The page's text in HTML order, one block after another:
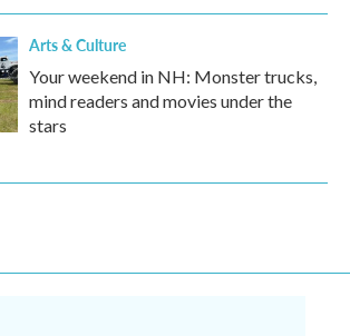
Arts & Culture
Your weekend in NH: Monster trucks,
mind readers and movies under the
stars